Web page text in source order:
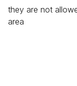
they are not
area